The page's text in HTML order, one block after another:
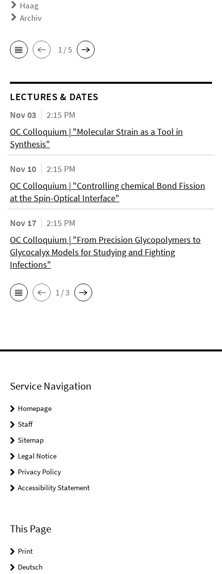
Haag
Archiv
1 / 5
LECTURES & DATES
Nov 03
2:15 PM
OC Colloquium | "Molecular Strain as a Tool in
Synthesis"
Nov 10
2:15 PM
OC Colloquium | "Controlling chemical Bond Fission
at the Spin-Optical Interface"
Nov 17
2:15 PM
OC Colloquium | "From Precision Glycopolymers to
Glycocalyx Models for Studying and Fighting
Infections"
1 / 3
Service Navigation
Homepage
Staff
Sitemap
Legal Notice
Privacy Policy
Accessibility Statement
This Page
Print
Deutsch